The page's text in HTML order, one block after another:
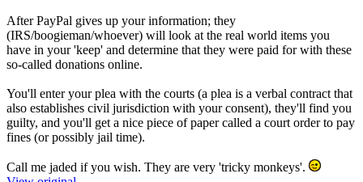
After PayPal gives up your information; they
(IRS/boogieman/whoever) will look at the real world items you
have in your 'keep' and determine that they were paid for with these
so-called donations online.
You'll enter your plea with the courts (a plea is a verbal contract that
also establishes civil jurisdiction with your consent), they'll find you
guilty, and you'll get a nice piece of paper called a court order to pay
fines (or possibly jail time).
Call me jaded if you wish. They are very 'tricky monkeys'.